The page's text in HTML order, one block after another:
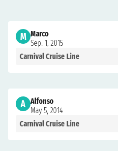
M Marco
Sep. 1, 2015
Carnival Cruise Line
A Alfonso
May 5, 2014
Carnival Cruise Line